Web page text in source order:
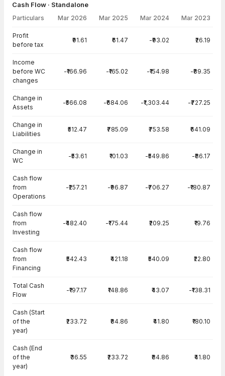
Cash Flow · Standalone
Particulars Mar 2026 Mar 2025 Mar 2024 Mar 2023
Profit
before tax
₹91.61 ₹61.47 -₹93.02 ₹26.19
Income
before WC
changes
-₹166.96 -₹165.02 -₹154.98 -₹89.35
Change in
Assets
-₹566.08 -₹684.06 -₹1,303.44 -₹727.25
Change in
Liabilities
₹512.47 ₹785.09 ₹753.58 ₹641.09
Change in
WC
-₹53.61 ₹101.03 -₹549.86 -₹86.17
Cash flow
from
Operations
-₹257.21 -₹96.87 -₹706.27 -₹180.87
Cash flow
from
Investing
-₹482.40 -₹175.44 ₹209.25 ₹19.76
Cash flow
from
Financing
₹542.43 ₹421.18 ₹540.09 ₹22.80
Total Cash
Flow
-₹197.17 ₹148.86 ₹43.07 -₹138.31
Cash (Start
of the
year)
₹233.72 ₹84.86 ₹41.80 ₹180.10
Cash (End
of the
year)
₹36.55 ₹233.72 ₹84.86 ₹41.80